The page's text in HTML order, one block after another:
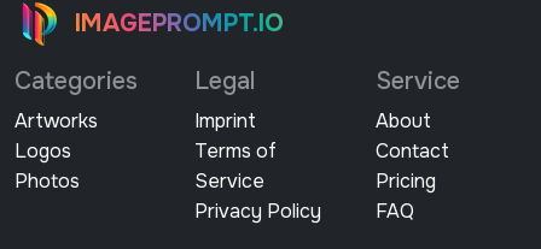
IMAGEPROMPT.IO
Categories
Artworks
Logos
Photos
Legal
Imprint
Terms of
Service
Privacy Policy
Service
About
Contact
Pricing
FAQ